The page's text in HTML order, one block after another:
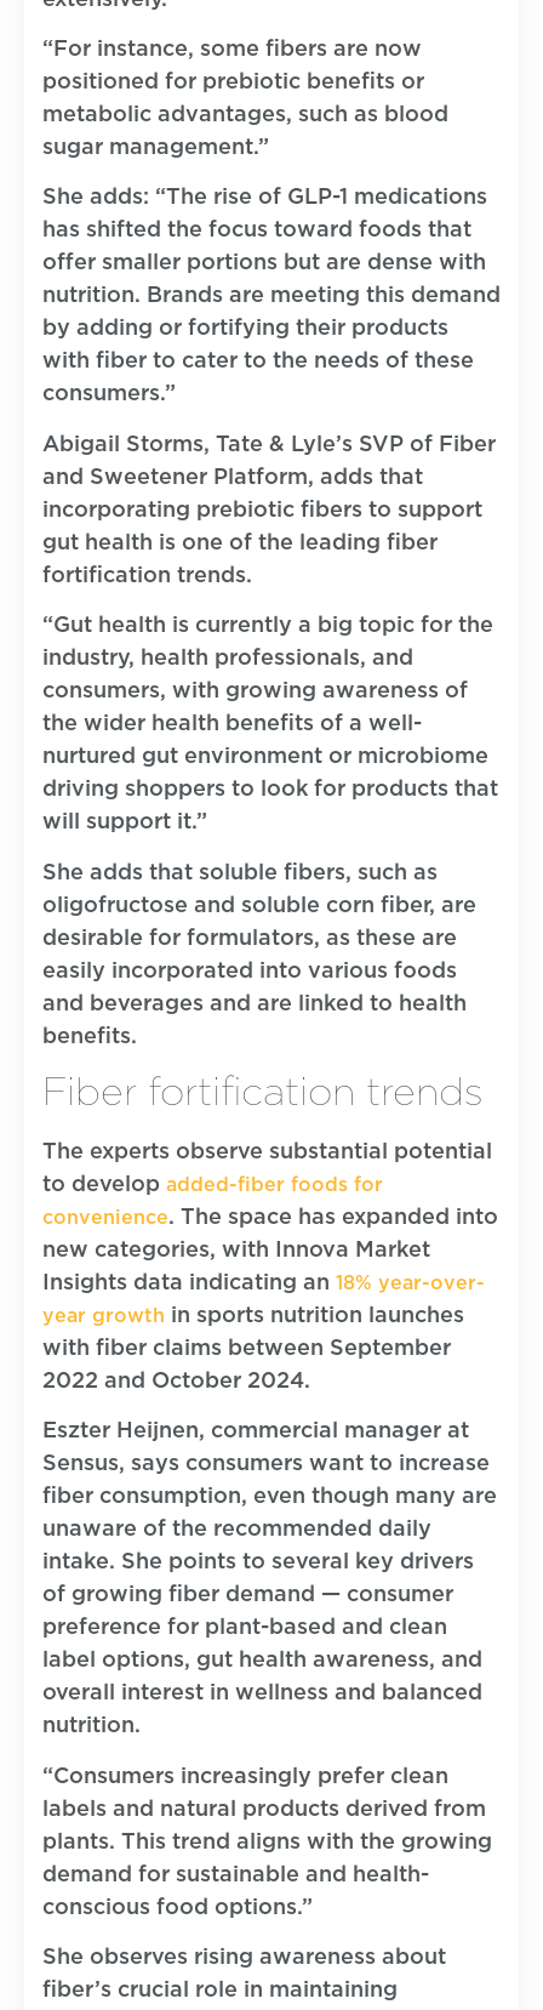
“For instance, some fibers are now
positioned for prebiotic benefits or
metabolic advantages, such as blood
sugar management.”
She adds: “The rise of GLP-1 medications
has shifted the focus toward foods that
offer smaller portions but are dense with
nutrition. Brands are meeting this demand
by adding or fortifying their products
with fiber to cater to the needs of these
consumers.”
Abigail Storms, Tate & Lyle’s SVP of Fiber
and Sweetener Platform, adds that
incorporating prebiotic fibers to support
gut health is one of the leading fiber
fortification trends.
“Gut health is currently a big topic for the
industry, health professionals, and
consumers, with growing awareness of
the wider health benefits of a well-
nurtured gut environment or microbiome
driving shoppers to look for products that
will support it.”
She adds that soluble fibers, such as
oligofructose and soluble corn fiber, are
desirable for formulators, as these are
easily incorporated into various foods
and beverages and are linked to health
benefits.
Fiber fortification trends
The experts observe substantial potential
to develop added-fiber foods for
convenience. The space has expanded into
new categories, with Innova Market
Insights data indicating an 18% year-over-
year growth in sports nutrition launches
with fiber claims between September
2022 and October 2024.
Eszter Heijnen, commercial manager at
Sensus, says consumers want to increase
fiber consumption, even though many are
unaware of the recommended daily
intake. She points to several key drivers
of growing fiber demand — consumer
preference for plant-based and clean
label options, gut health awareness, and
overall interest in wellness and balanced
nutrition.
“Consumers increasingly prefer clean
labels and natural products derived from
plants. This trend aligns with the growing
demand for sustainable and health-
conscious food options.”
She observes rising awareness about
fiber’s crucial role in maintaining